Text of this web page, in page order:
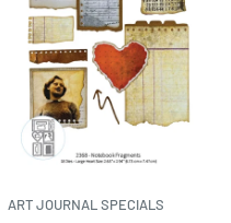
ART JOURNAL SPECIALS